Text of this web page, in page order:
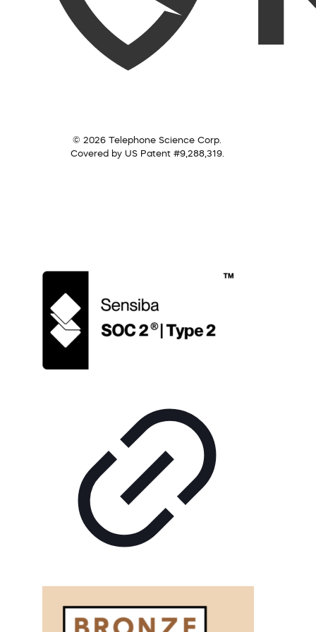
© 2026 Telephone Science Corp.
Covered by US Patent #9,288,319.